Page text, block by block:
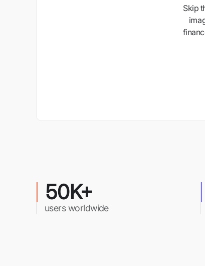
Skip
50K+
users worldwide